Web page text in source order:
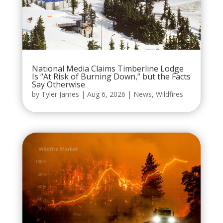
National Media Claims Timberline Lodge
Is “At Risk of Burning Down,” but the Facts
Say Otherwise
by Tyler James | Aug 6, 2026 | News, Wildfires